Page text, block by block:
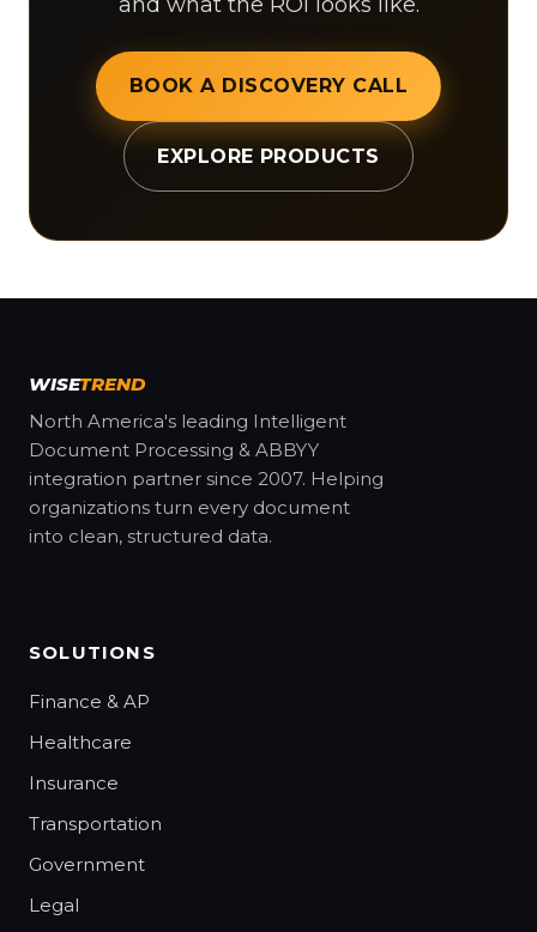
BOOK A DISCOVERY CALL
EXPLORE PRODUCTS
WISETREND
North America's leading Intelligent
Document Processing & ABBYY
integration partner since 2007. Helping
organizations turn every document
into clean, structured data.
SOLUTIONS
Finance & AP
Healthcare
Insurance
Transportation
Government
Legal